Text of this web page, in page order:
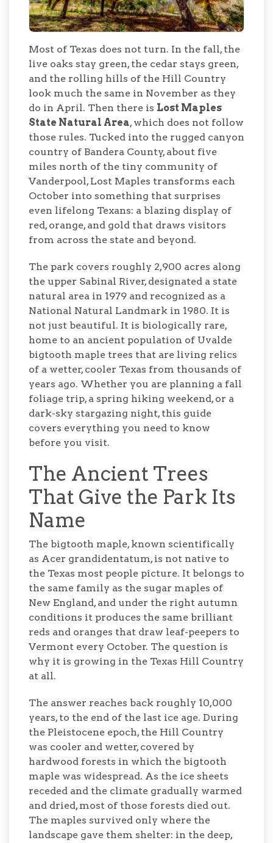
Most of Texas does not turn. In the fall, the
live oaks stay green, the cedar stays green,
and the rolling hills of the Hill Country
look much the same in November as they
do in April. Then there is Lost Maples
State Natural Area, which does not follow
those rules. Tucked into the rugged canyon
country of Bandera County, about five
miles north of the tiny community of
Vanderpool, Lost Maples transforms each
October into something that surprises
even lifelong Texans: a blazing display of
red, orange, and gold that draws visitors
from across the state and beyond.
The park covers roughly 2,900 acres along
the upper Sabinal River, designated a state
natural area in 1979 and recognized as a
National Natural Landmark in 1980. It is
not just beautiful. It is biologically rare,
home to an ancient population of Uvalde
bigtooth maple trees that are living relics
of a wetter, cooler Texas from thousands of
years ago. Whether you are planning a fall
foliage trip, a spring hiking weekend, or a
dark-sky stargazing night, this guide
covers everything you need to know
before you visit.
The Ancient Trees
That Give the Park Its
Name
The bigtooth maple, known scientifically
as Acer grandidentatum, is not native to
the Texas most people picture. It belongs to
the same family as the sugar maples of
New England, and under the right autumn
conditions it produces the same brilliant
reds and oranges that draw leaf-peepers to
Vermont every October. The question is
why it is growing in the Texas Hill Country
at all.
The answer reaches back roughly 10,000
years, to the end of the last ice age. During
the Pleistocene epoch, the Hill Country
was cooler and wetter, covered by
hardwood forests in which the bigtooth
maple was widespread. As the ice sheets
receded and the climate gradually warmed
and dried, most of those forests died out.
The maples survived only where the
landscape gave them shelter: in the deep,